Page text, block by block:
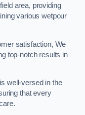
area, providing
various wetpour
satisfaction, We
top-notch results in
well-versed in the
that every